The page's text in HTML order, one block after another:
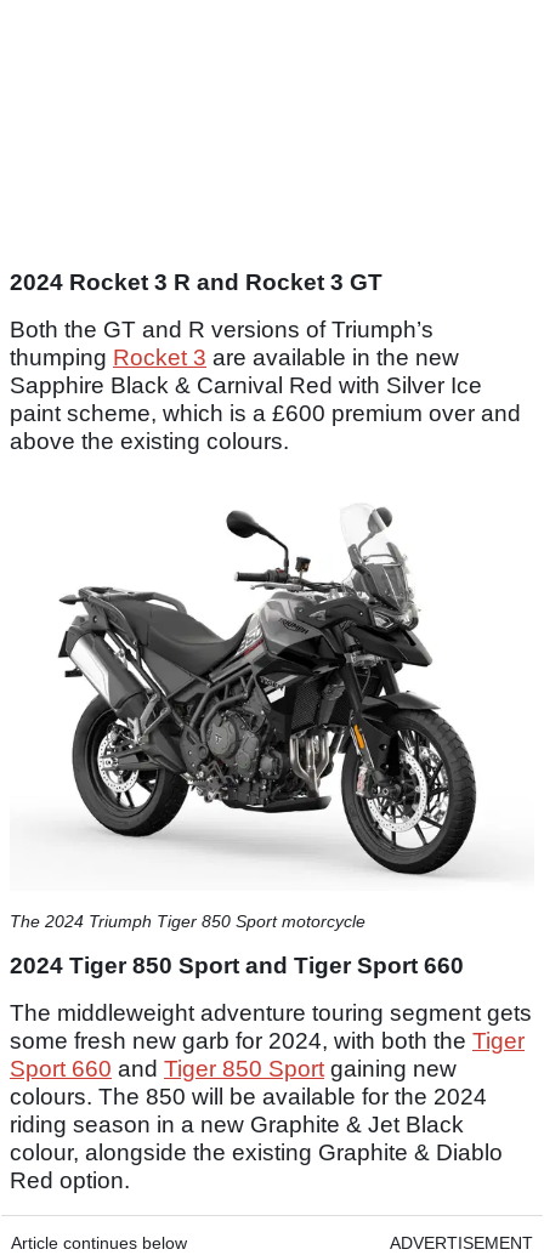
2024 Rocket 3 R and Rocket 3 GT
Both the GT and R versions of Triumph’s
thumping Rocket 3 are available in the new
Sapphire Black & Carnival Red with Silver Ice
paint scheme, which is a £600 premium over and
above the existing colours.
The 2024 Triumph Tiger 850 Sport motorcycle
2024 Tiger 850 Sport and Tiger Sport 660
The middleweight adventure touring segment gets
some fresh new garb for 2024, with both the Tiger
Sport 660 and Tiger 850 Sport gaining new
colours. The 850 will be available for the 2024
riding season in a new Graphite & Jet Black
colour, alongside the existing Graphite & Diablo
Red option.
Article continues below ADVERTISEMENT